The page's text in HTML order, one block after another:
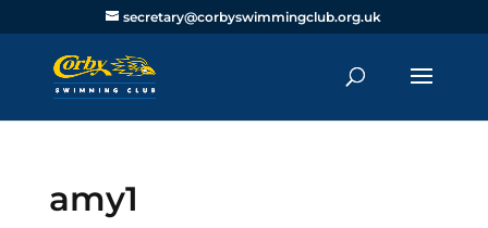
secretary@corbyswimmingclub.org.uk
amy1